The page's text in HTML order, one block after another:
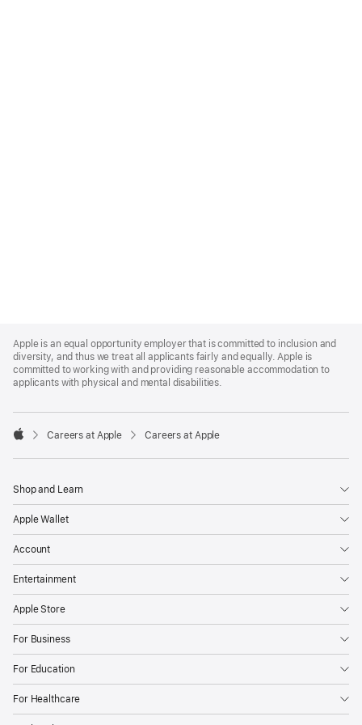
Footer
Apple is an equal opportunity employer that is committed to inclusion and
diversity, and thus we treat all applicants fairly and equally. Apple is
committed to working with and providing reasonable accommodation to
applicants with physical and mental disabilities.

Careers at Apple Careers at Apple
Shop and Learn
Apple Wallet
Account
Entertainment
Apple Store
For Business
For Education
For Healthcare